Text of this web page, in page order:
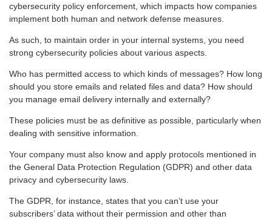
cybersecurity policy enforcement, which impacts how companies
implement both human and network defense measures.
As such, to maintain order in your internal systems, you need
strong cybersecurity policies about various aspects.
Who has permitted access to which kinds of messages? How long
should you store emails and related files and data? How should
you manage email delivery internally and externally?
These policies must be as definitive as possible, particularly when
dealing with sensitive information.
Your company must also know and apply protocols mentioned in
the General Data Protection Regulation (GDPR) and other data
privacy and cybersecurity laws.
The GDPR, for instance, states that you can’t use your
subscribers’ data without their permission and other than